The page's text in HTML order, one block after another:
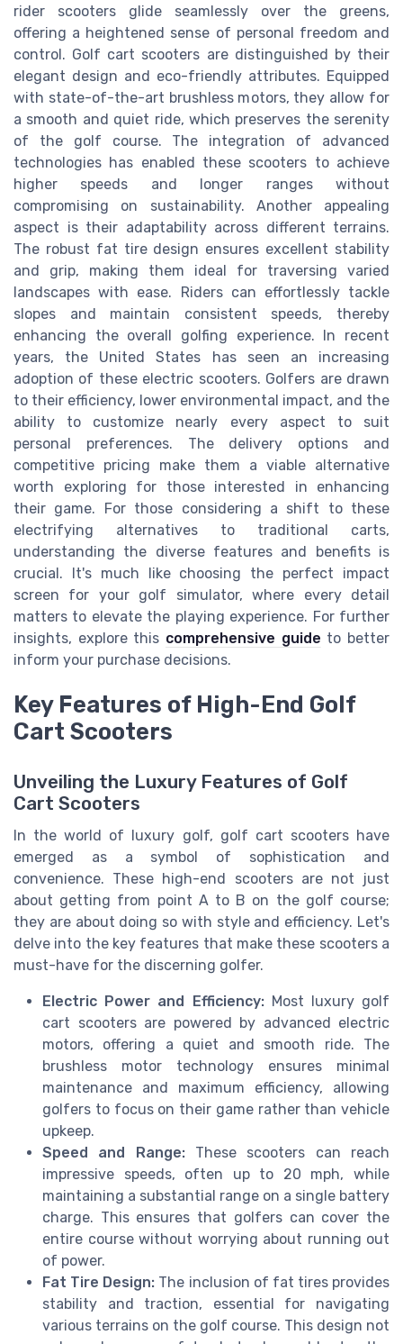
rider scooters glide seamlessly over the greens,
offering a heightened sense of personal freedom and
control. Golf cart scooters are distinguished by their
elegant design and eco-friendly attributes. Equipped
with state-of-the-art brushless motors, they allow for
a smooth and quiet ride, which preserves the serenity
of the golf course. The integration of advanced
technologies has enabled these scooters to achieve
higher speeds and longer ranges without
compromising on sustainability. Another appealing
aspect is their adaptability across different terrains.
The robust fat tire design ensures excellent stability
and grip, making them ideal for traversing varied
landscapes with ease. Riders can effortlessly tackle
slopes and maintain consistent speeds, thereby
enhancing the overall golfing experience. In recent
years, the United States has seen an increasing
adoption of these electric scooters. Golfers are drawn
to their efficiency, lower environmental impact, and the
ability to customize nearly every aspect to suit
personal preferences. The delivery options and
competitive pricing make them a viable alternative
worth exploring for those interested in enhancing
their game. For those considering a shift to these
electrifying alternatives to traditional carts,
understanding the diverse features and benefits is
crucial. It's much like choosing the perfect impact
screen for your golf simulator, where every detail
matters to elevate the playing experience. For further
insights, explore this comprehensive guide to better
inform your purchase decisions.
Key Features of High-End Golf
Cart Scooters
Unveiling the Luxury Features of Golf
Cart Scooters
In the world of luxury golf, golf cart scooters have
emerged as a symbol of sophistication and
convenience. These high-end scooters are not just
about getting from point A to B on the golf course;
they are about doing so with style and efficiency. Let's
delve into the key features that make these scooters a
must-have for the discerning golfer.
Electric Power and Efficiency:Most luxury golf
cart scooters are powered by advanced electric
motors, offering a quiet and smooth ride. The
brushless motor technology ensures minimal
maintenance and maximum efficiency, allowing
golfers to focus on their game rather than vehicle
upkeep.
Speed and Range:These scooters can reach
impressive speeds, often up to 20 mph, while
maintaining a substantial range on a single battery
charge. This ensures that golfers can cover the
entire course without worrying about running out
of power.
Fat Tire Design: The inclusion of fat tires provides
stability and traction, essential for navigating
various terrains on the golf course. This design not